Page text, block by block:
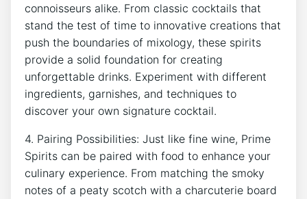
connoisseurs alike. From classic cocktails that
stand the test of time to innovative creations that
push the boundaries of mixology, these spirits
provide a solid foundation for creating
unforgettable drinks. Experiment with different
ingredients, garnishes, and techniques to
discover your own signature cocktail.
4. Pairing Possibilities: Just like fine wine, Prime
Spirits can be paired with food to enhance your
culinary experience. From matching the smoky
notes of a peaty scotch with a charcuterie board